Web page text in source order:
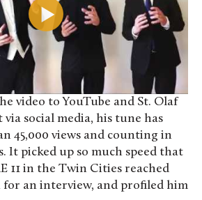
video to YouTube and St. Olaf
social media, his tune has
45,000 views and counting in
It picked up so much speed that
11 in the Twin Cities reached
an interview, and profiled him